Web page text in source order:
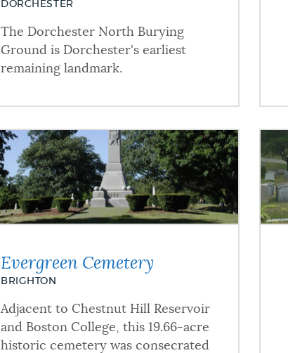
DORCHESTER
The Dorchester North Burying
Ground is Dorchester's earliest
remaining landmark.
Evergreen Cemetery
BRIGHTON
Adjacent to Chestnut Hill Reservoir
and Boston College, this 19.66-acre
historic cemetery was consecrated